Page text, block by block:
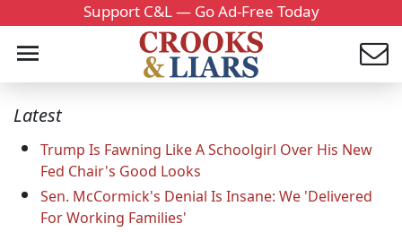
Support C&L — Go Ad-Free Today
Latest
Trump Is Fawning Like A Schoolgirl Over His New
Fed Chair's Good Looks
Sen. McCormick's Denial Is Insane: We 'Delivered
For Working Families'